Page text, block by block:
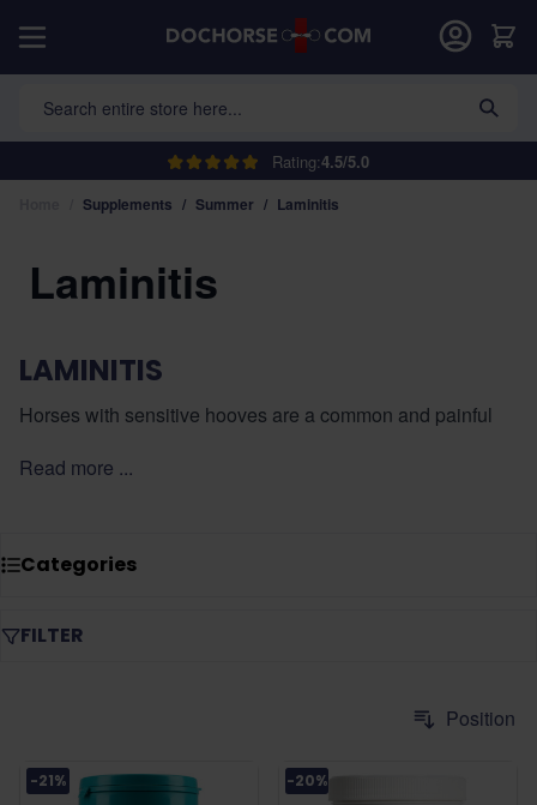
Rating:4.5/5.0
Search entire store here...
Cart
Supplements / Summer / Laminitis
Laminitis
LAMINITIS
Horses with sensitive hooves are a common and painful
or improper diet. In this category, you will find special
keep the metabolism in balance.
Read more ...
Categories
FILTER
-21% -20%